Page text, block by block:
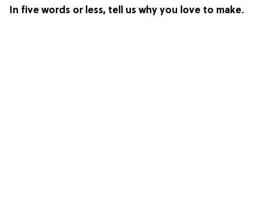
In five words or less, tell us why you love to make.